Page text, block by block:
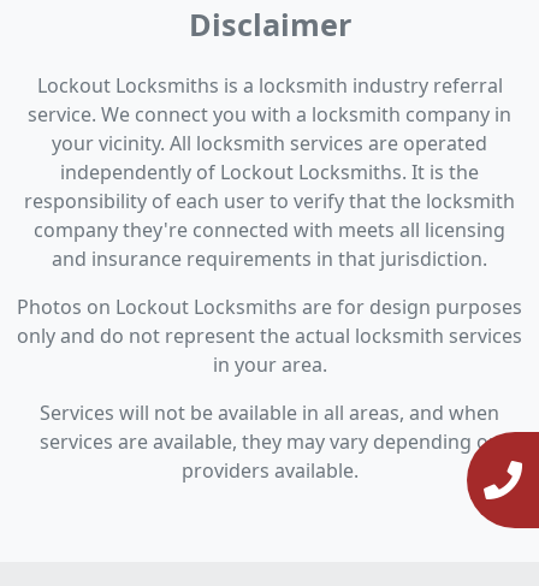
Disclaimer
Lockout Locksmiths is a locksmith industry referral
service. We connect you with a locksmith company in
your vicinity. All locksmith services are operated
independently of Lockout Locksmiths. It is the
responsibility of each user to verify that the locksmith
company they're connected with meets all licensing
and insurance requirements in that jurisdiction.
Photos on Lockout Locksmiths are for design purposes
only and do not represent the actual locksmith services
in your area.
Services will not be available in all areas, and when
services are available, they may vary depending on
providers available.